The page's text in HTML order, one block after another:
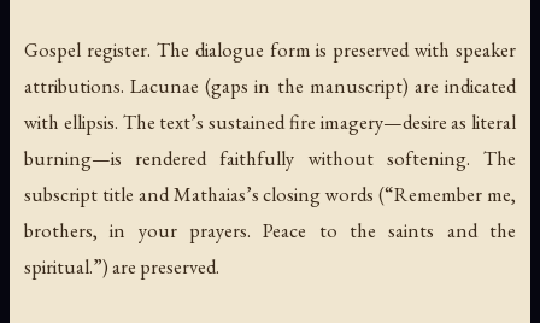
Gospel register. The dialogue form is preserved with speaker
attributions. Lacunae (gaps in the manuscript) are indicated
with ellipsis. The text’s sustained fire imagery—desire as literal
burning—is rendered faithfully without softening. The
subscript title and Mathaias’s closing words (“Remember me,
brothers, in your prayers. Peace to the saints and the
spiritual.”) are preserved.